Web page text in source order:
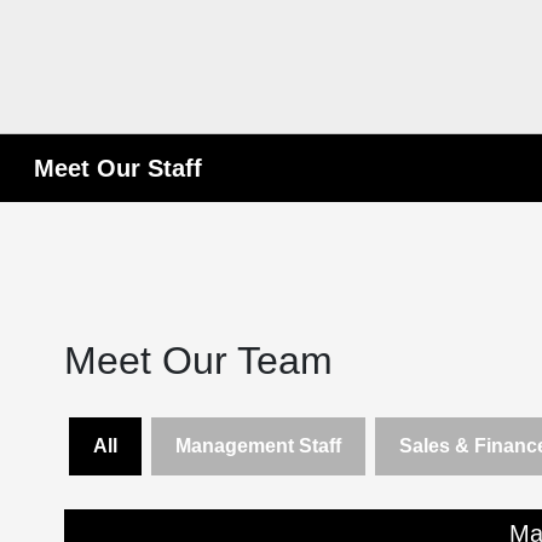
Meet Our Staff
Meet Our Team
All Management Staff Sales &